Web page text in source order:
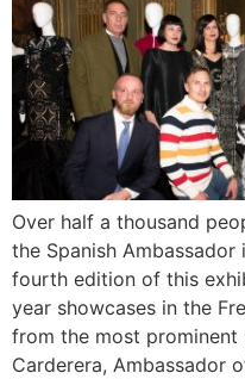
Over half a thousand
the Spanish
fourth edition of this
year showcases in the
from the most prominent
Carderera, Ambassador